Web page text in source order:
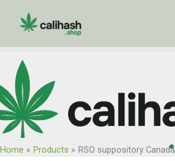
content
Home Products
RSO suppository Canada